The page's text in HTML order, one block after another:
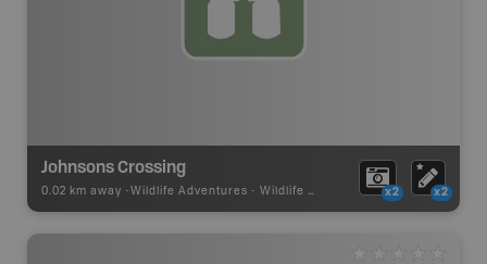
Johnsons Crossing
0.02 km away - Wildlife Adventures - Wildlife Viewing x2 x2